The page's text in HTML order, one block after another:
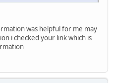
was helpful for me may
i checked your link which is